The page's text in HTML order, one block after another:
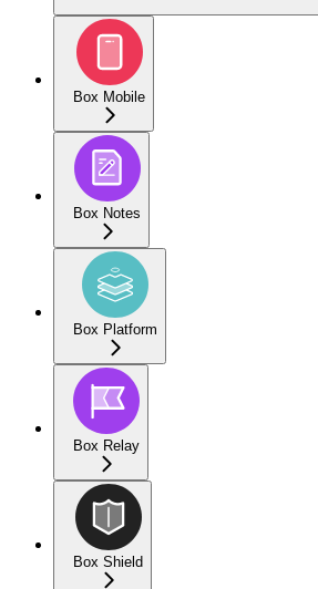
Box Mobile
Box Notes
Box Platform
Box Relay
Box Shield